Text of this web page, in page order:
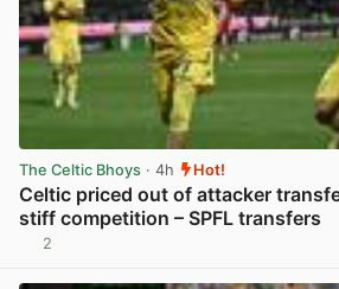
The Celtic Bhoys · 4h Hot!
Celtic priced out of attacker
stiff competition – SPFL transfers
2